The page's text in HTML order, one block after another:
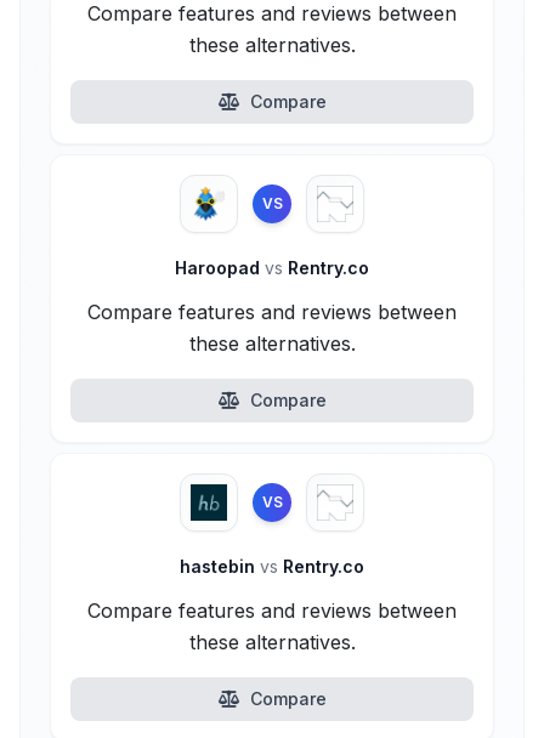
Compare features and reviews between
these alternatives.
Compare
VS
Haroopad vs Rentry.co
Compare features and reviews between
these alternatives.
Compare
VS
hastebin vs Rentry.co
Compare features and reviews between
these alternatives.
Compare